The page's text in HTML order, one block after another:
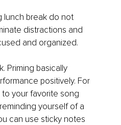
lunch break do not
distractions and
and organized.
Priming basically
positively. For
your favorite song
yourself of a
can use sticky notes